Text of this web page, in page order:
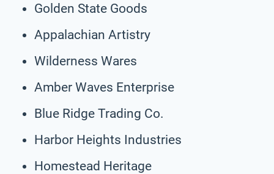
Golden State Goods
Appalachian Artistry
Wilderness Wares
Amber Waves Enterprise
Blue Ridge Trading Co.
Harbor Heights Industries
Homestead Heritage